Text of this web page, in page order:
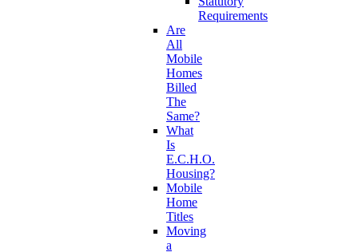
Requirements
Are
All
Mobile
Homes
Billed
The
Same?
What
Is
E.C.H.O.
Housing?
Mobile
Home
Titles
Moving
a